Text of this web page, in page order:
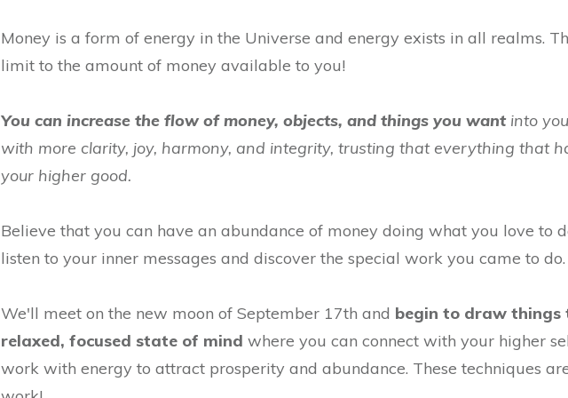
Money is a form of energy in the Universe and energy exists in all realms.
limit to the amount of money available to you!
You can increase the flow of money, objects, and things you want into
with more clarity, joy, harmony, and integrity, trusting that everything that
your higher good.
Believe that you can have an abundance of money doing what you love to
listen to your inner messages and discover the special work you came to do.
We'll meet on the new moon of September 17th and begin to draw things
relaxed, focused state of mind where you can connect with your higher
work with energy to attract prosperity and abundance. These techniques